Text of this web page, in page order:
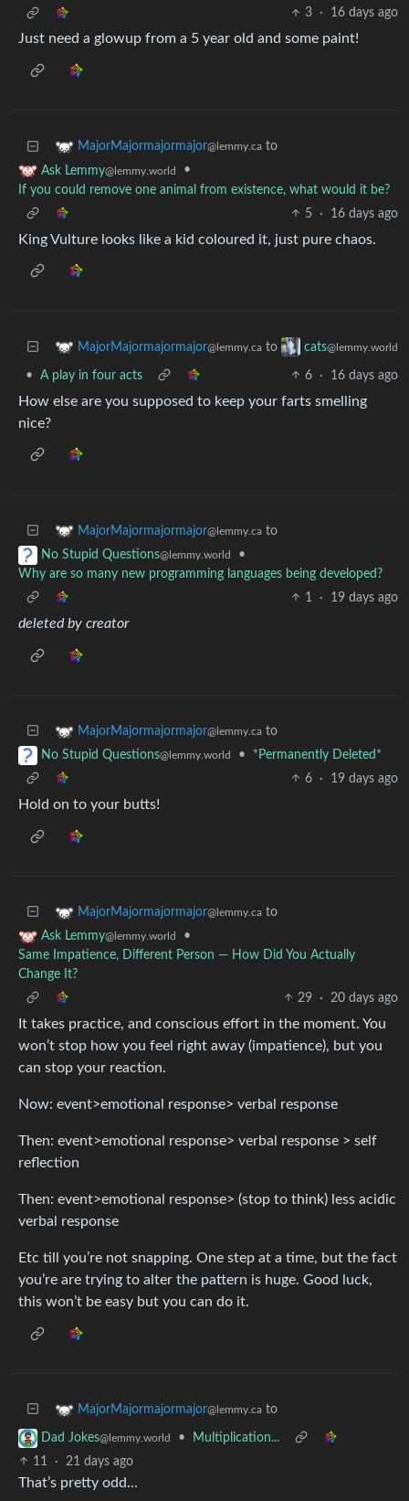
3 · 16 days ago
Just need a glowup from a 5 year old and some paint!
MajorMajormajormajor@lemmy.ca to
Ask Lemmy@lemmy.world
•
If you could remove one animal from existence, what would it be?
5
· 16 days ago
King Vulture looks like a kid coloured it, just pure chaos.
MajorMajormajormajor@lemmy.ca to cats@lemmy.world
• A play in four acts 6 · 16 days ago
How else are you supposed to keep your farts smelling
nice?
MajorMajormajormajor@lemmy.ca to
No Stupid Questions@lemmy.world
•
Why are so many new programming languages being developed?
1
· 19 days ago
deleted by creator
MajorMajormajormajor@lemmy.ca to
No Stupid Questions@lemmy.world •
*Permanently Deleted*
6
· 19 days ago
Hold on to your butts!
MajorMajormajormajor@lemmy.ca to
Ask Lemmy@lemmy.world
•
Same Impatience, Different Person — How Did You Actually
Change It?
29
· 20 days ago
It takes practice, and conscious effort in the moment. You
won’t stop how you feel right away (impatience), but you
can stop your reaction.
Now: event>emotional response> verbal response
Then: event>emotional response> verbal response > self
reflection
Then: event>emotional response> (stop to think) less acidic
verbal response
Etc till you’re not snapping. One step at a time, but the fact
you’re are trying to alter the pattern is huge. Good luck,
this won’t be easy but you can do it.
MajorMajormajormajor@lemmy.ca to
Dad Jokes@lemmy.world •
Multiplication...
11
· 21 days ago
That’s pretty odd…